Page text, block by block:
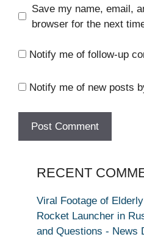
Save my name, email,
browser for the next
Notify me of follow-up
Notify me of new posts
RECENT
Viral Footage of
Rocket Launcher in
and Questions - News